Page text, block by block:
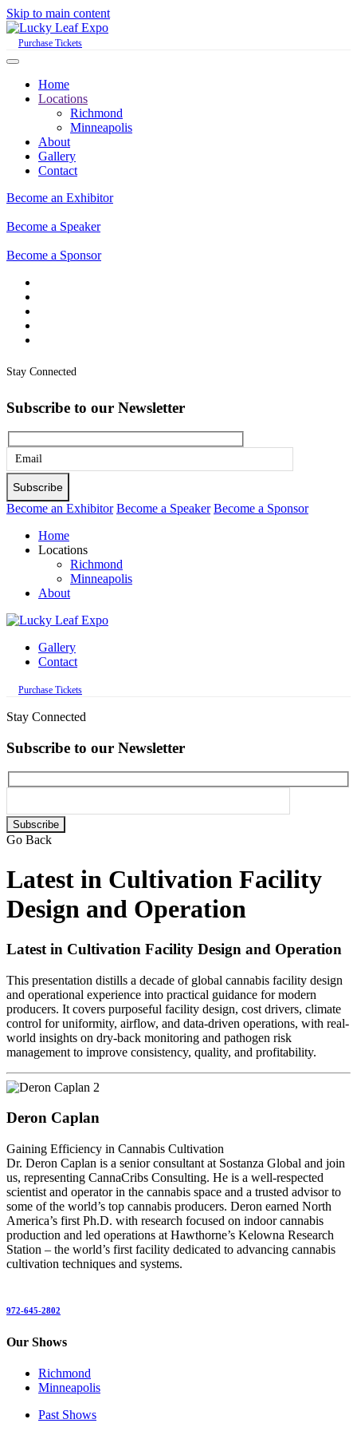
Skip to main content
Purchase Tickets
Home
Locations
Richmond
Minneapolis
About
Gallery
Contact
Become an Exhibitor
Become a Speaker
Become a Sponsor
Stay Connected
Subscribe to our Newsletter
Please
leave
this
empty.
Become an Exhibitor Become a Speaker Become a Sponsor
Home
Locations
Richmond
Minneapolis
About
Gallery
Contact
Purchase Tickets
Stay Connected
Subscribe to our Newsletter
Please
leave
empty.
Go Back
Latest in Cultivation Facility
Design and Operation
Latest in Cultivation Facility Design and Operation
This presentation distills a decade of global cannabis facility design
and operational experience into practical guidance for modern
producers. It covers purposeful facility design, cost drivers, climate
control for uniformity, airflow, and data-driven operations, with real-
world insights on dry-back monitoring and pathogen risk
management to improve consistency, quality, and profitability.
Deron Caplan
Gaining Efficiency in Cannabis Cultivation
Dr. Deron Caplan is a senior consultant at Sostanza Global and join
us, representing CannaCribs Consulting. He is a well-respected
scientist and operator in the cannabis space and a trusted advisor to
some of the world’s top cannabis producers. Deron earned North
America’s first Ph.D. with research focused on indoor cannabis
production and led operations at Hawthorne’s Kelowna Research
Station – the world’s first facility dedicated to advancing cannabis
cultivation techniques and systems.
972-645-2802
Our Shows
Richmond
Minneapolis
Past Shows